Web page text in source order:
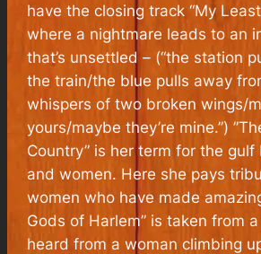
have the closing track “My
where a nightmare leads to an
that’s unsettled – (“the station
the train/the blue pulls away
whispers of two broken wings/
yours/maybe they’re mine.”)
Country” is her term for the
and women. Here she pays
women who have made
Gods of Harlem” is taken from
heard from a woman climbing